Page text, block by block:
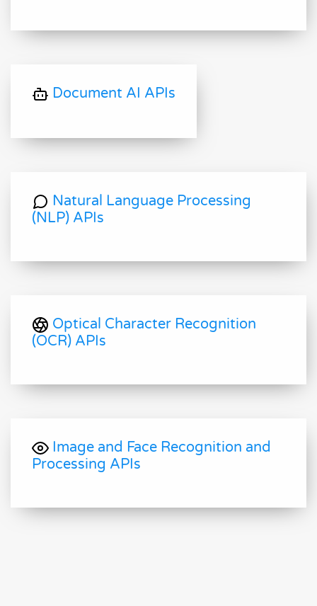
Document AI APIs
Natural Language Processing
(NLP) APIs
Optical Character Recognition
(OCR) APIs
Image and Face Recognition and
Processing APIs